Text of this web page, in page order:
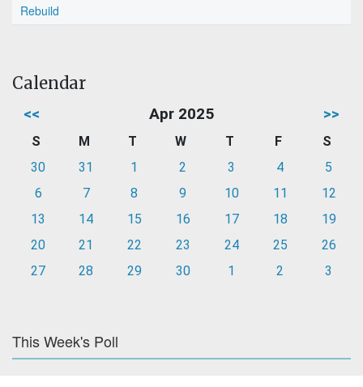
Rebuild
Calendar
<< Apr 2025 >>
S M T W T F
S
30
31 1 2 3 4
5
6
7 8 9 10 11
12
13
14 15 16 17 18
19
20
21 22 23 24 25
26
27
28 29 30 1 2 3
This Week's Poll